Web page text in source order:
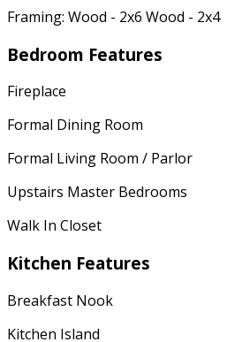
Framing: Wood - 2x6 Wood - 2x4
Bedroom Features
Fireplace
Formal Dining Room
Formal Living Room / Parlor
Upstairs Master Bedrooms
Walk In Closet
Kitchen Features
Breakfast Nook
Kitchen Island